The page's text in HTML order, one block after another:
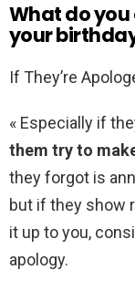
What do
your
If They’re
« Especially if
them try to
they forgot is
but if they show
it up to you,
apology.